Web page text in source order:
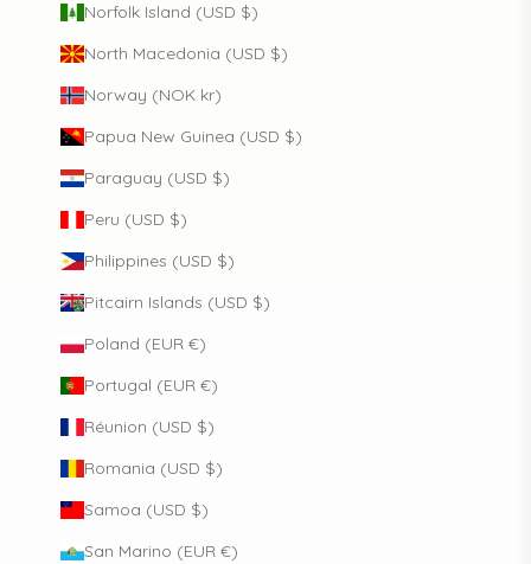
Norfolk Island (USD $)
North Macedonia (USD $)
Norway (NOK kr)
Papua New Guinea (USD $)
Paraguay (USD $)
Peru (USD $)
Philippines (USD $)
Pitcairn Islands (USD $)
Poland (EUR €)
Portugal (EUR €)
Réunion (USD $)
Romania (USD $)
Samoa (USD $)
San Marino (EUR €)